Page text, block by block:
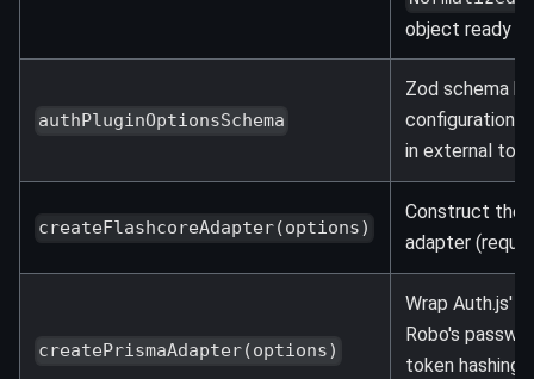
object ready
authPluginOptionsSchema
Zod schema
configuration.
in external
createFlashcoreAdapter(options)
Construct the
adapter
createPrismaAdapter(options)
Wrap Auth.js'
Robo's
token hashing,